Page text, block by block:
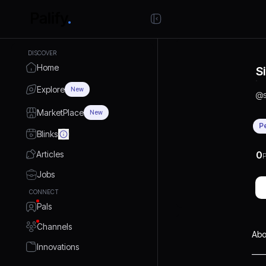
DISCOVER
Home
Explore New
MarketPlace New
Blinks
Articles
Jobs
CONNECT
Pals
Channels
Innovations
@
0